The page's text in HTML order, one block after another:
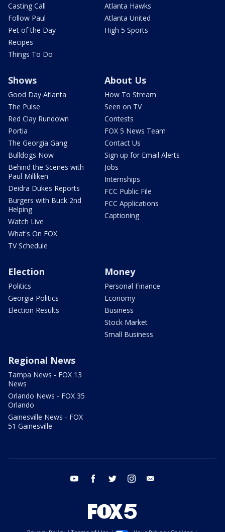
Casting Call
Follow Paul
Pet of the Day
Recipes
Things To Do
Atlanta Hawks
Atlanta United
High 5 Sports
Shows
Good Day Atlanta
The Pulse
Red Clay Rundown
Portia
The Georgia Gang
Bulldogs Now
Behind the Scenes with
Paul Milliken
Deidra Dukes Reports
Burgers with Buck 2nd
Helping
Watch Live
What's On FOX
TV Schedule
About Us
How To Stream
Seen on TV
Contests
FOX 5 News Team
Contact Us
Sign up for Email Alerts
Jobs
Internships
FCC Public File
FCC Applications
Captioning
Election
Politics
Georgia Politics
Election Results
Money
Personal Finance
Economy
Business
Stock Market
Small Business
Regional News
Tampa News - FOX 13
News
Orlando News - FOX 35
Orlando
Gainesville News - FOX
51 Gainesville
youtube facebook twitter instagram